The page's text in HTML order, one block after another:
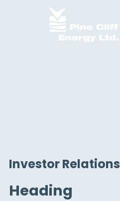
Investor Relations
Heading